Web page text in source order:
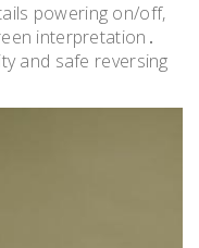
powering on/off,
interpretation․
and safe reversing